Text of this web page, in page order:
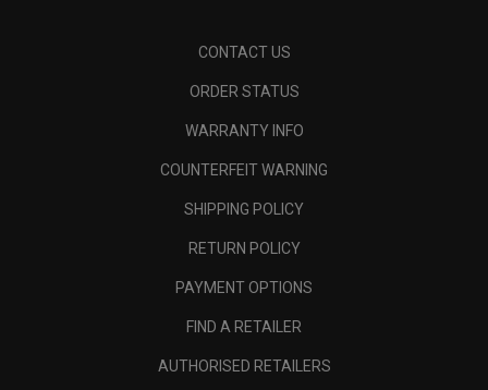
CONTACT US
ORDER STATUS
WARRANTY INFO
COUNTERFEIT WARNING
SHIPPING POLICY
RETURN POLICY
PAYMENT OPTIONS
FIND A RETAILER
AUTHORISED RETAILERS